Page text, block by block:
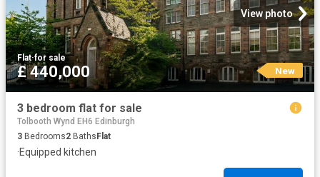
View photo
Flat·for sale
£ 440,000 New
3 bedroom flat for sale
Tolbooth Wynd EH6 Edinburgh
3 Bedrooms2 Baths Flat
·Equipped kitchen